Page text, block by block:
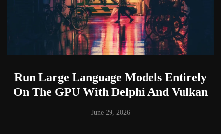
Run Large Language Models Entirely
On The GPU With Delphi And Vulkan
June 29, 2026